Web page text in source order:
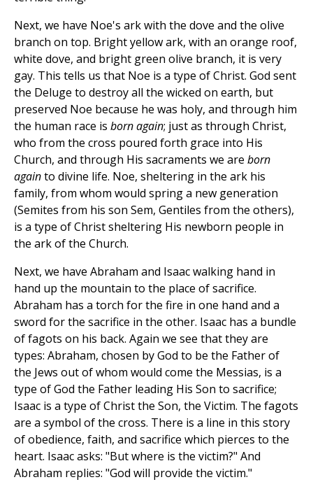
Next, we have Noe's ark with the dove and the olive
branch on top. Bright yellow ark, with an orange roof,
white dove, and bright green olive branch, it is very
gay. This tells us that Noe is a type of Christ. God sent
the Deluge to destroy all the wicked on earth, but
preserved Noe because he was holy, and through him
the human race is born again; just as through Christ,
who from the cross poured forth grace into His
Church, and through His sacraments we are born
againto divine life. Noe, sheltering in the ark his
family, from whom would spring a new generation
(Semites from his son Sem, Gentiles from the others),
is a type of Christ sheltering His newborn people in
the ark of the Church.
Next, we have Abraham and Isaac walking hand in
hand up the mountain to the place of sacrifice.
Abraham has a torch for the fire in one hand and a
sword for the sacrifice in the other. Isaac has a bundle
of fagots on his back. Again we see that they are
types: Abraham, chosen by God to be the Father of
the Jews out of whom would come the Messias, is a
type of God the Father leading His Son to sacrifice;
Isaac is a type of Christ the Son, the Victim. The fagots
are a symbol of the cross. There is a line in this story
of obedience, faith, and sacrifice which pierces to the
heart. Isaac asks: "But where is the victim?" And
Abraham replies: "God will provide the victim."